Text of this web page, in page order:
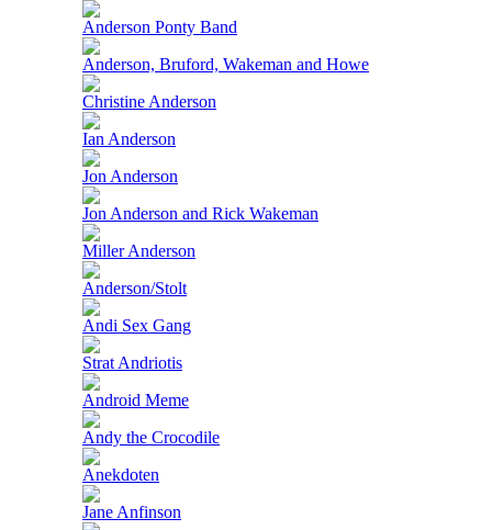
Anderson Ponty Band
Anderson, Bruford, Wakeman and Howe
Christine Anderson
Ian Anderson
Jon Anderson
Jon Anderson and Rick Wakeman
Miller Anderson
Anderson/Stolt
Andi Sex Gang
Strat Andriotis
Android Meme
Andy the Crocodile
Anekdoten
Jane Anfinson